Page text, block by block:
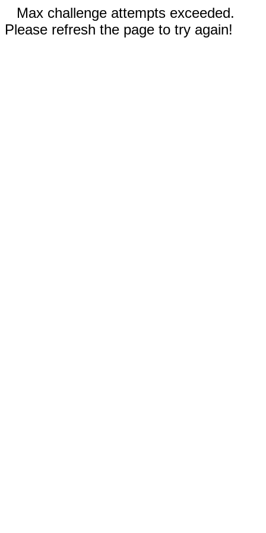
Max challenge attempts exceeded.
Please refresh the page to try again!